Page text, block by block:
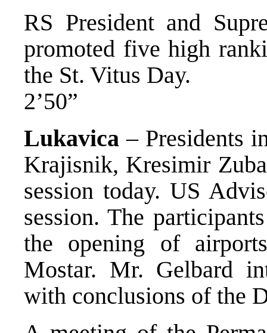
RS President and
promoted five high
the St. Vitus Day.
2’50”
Lukavica – Presidents
Krajisnik, Kresimir
session today. US
session. The
the opening of
Mostar. Mr. Gelbard
with conclusions of the